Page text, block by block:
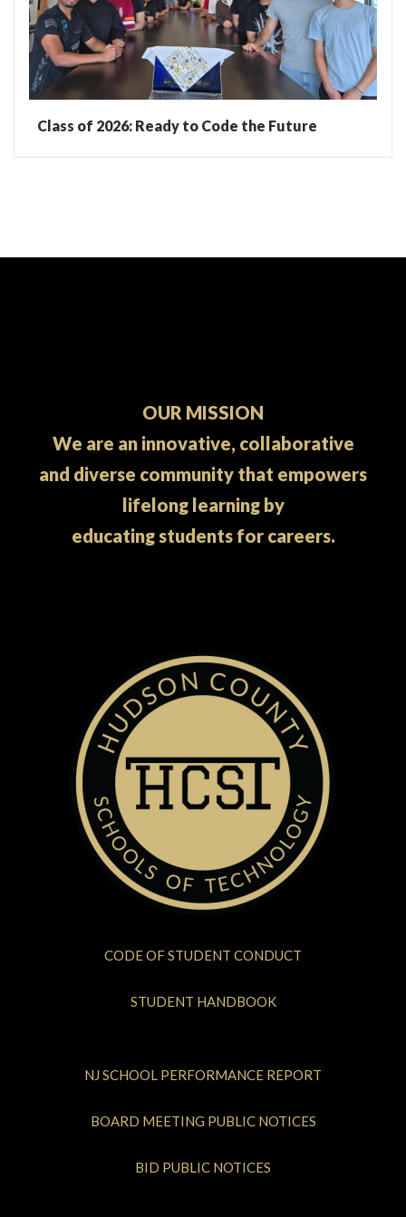
Class of 2026: Ready to Code the Future
OUR MISSION
We are an innovative, collaborative
and diverse community that empowers
lifelong learning by
educating students for careers.
CODE OF STUDENT CONDUCT
STUDENT HANDBOOK
NJ SCHOOL PERFORMANCE REPORT
BOARD MEETING PUBLIC NOTICES
BID PUBLIC NOTICES